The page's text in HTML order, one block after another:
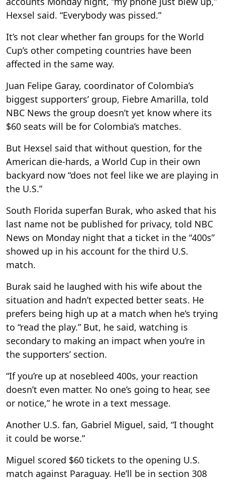
Hexsel said. “Everybody was pissed.”
It’s not clear whether fan groups for the World
Cup’s other competing countries have been
affected in the same way.
Juan Felipe Garay, coordinator of Colombia’s
biggest supporters’ group, Fiebre Amarilla, told
NBC News the group doesn’t yet know where its
$60 seats will be for Colombia’s matches.
But Hexsel said that without question, for the
American die-hards, a World Cup in their own
backyard now “does not feel like we are playing in
the U.S.”
South Florida superfan Burak, who asked that his
last name not be published for privacy, told NBC
News on Monday night that a ticket in the “400s”
showed up in his account for the third U.S.
match.
Burak said he laughed with his wife about the
situation and hadn’t expected better seats. He
prefers being high up at a match when he’s trying
to “read the play.” But, he said, watching is
secondary to making an impact when you’re in
the supporters’ section.
“If you’re up at nosebleed 400s, your reaction
doesn’t even matter. No one’s going to hear, see
or notice,” he wrote in a text message.
Another U.S. fan, Gabriel Miguel, said, “I thought
it could be worse.”
Miguel scored $60 tickets to the opening U.S.
match against Paraguay. He’ll be in section 308